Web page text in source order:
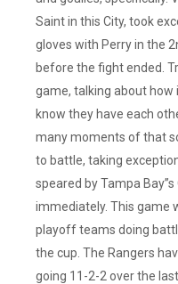
Saint in this City, took
gloves with Perry in the
before the fight ended.
game, talking about
know they have each
many moments of that
to battle, taking
speared by Tampa
immediately. This game
playoff teams doing
the cup. The Rangers
going 11-2-2 over the